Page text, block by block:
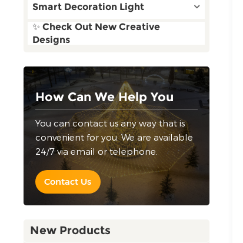
Smart Decoration Light
✨ Check Out New Creative
Designs
How Can We Help You
You can contact us any way that is
convenient for you. We are available
24/7 via email or telephone.
Contact Us
New Products